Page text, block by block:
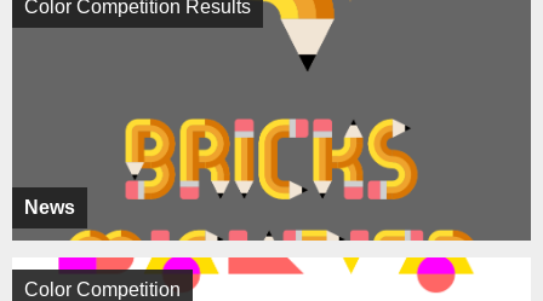
News
Color Competition Results
Color Competition